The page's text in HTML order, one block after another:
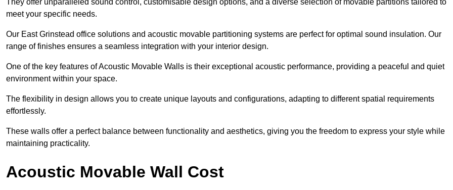
They offer unparalleled sound control, customisable design options, and a diverse selection of movable partitions tailored to
meet your specific needs.
Our East Grinstead office solutions and acoustic movable partitioning systems are perfect for optimal sound insulation. Our
range of finishes ensures a seamless integration with your interior design.
One of the key features of Acoustic Movable Walls is their exceptional acoustic performance, providing a peaceful and quiet
environment within your space.
The flexibility in design allows you to create unique layouts and configurations, adapting to different spatial requirements
effortlessly.
These walls offer a perfect balance between functionality and aesthetics, giving you the freedom to express your style while
maintaining practicality.
Acoustic Movable Wall Cost